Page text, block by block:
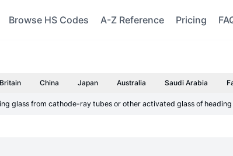
Browse HS Codes A-Z Reference Pricing
China Japan Australia Saudi Arabia
glass from cathode-ray tubes or other activated glass of